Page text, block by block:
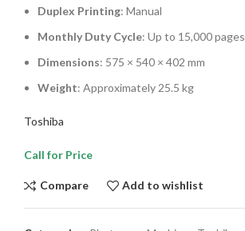
Duplex Printing: Manual
Monthly Duty Cycle: Up to 15,000 pages
Dimensions: 575 × 540 × 402 mm
Weight: Approximately 25.5 kg
Toshiba
Call for Price
Compare Add to wishlist